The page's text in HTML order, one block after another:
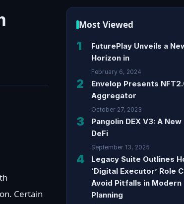
Certain
Most Viewed
1
FuturePlay Unveils a
Horizon in
February 6, 2024
2
Envelop Presents
Aggregator
October 27, 2023
3
Pangolin DEX V3: A
DeFi
September 13, 2025
4
Legacy Suite Outlines
‘Digital Executor’ Role
Avoid Pitfalls in Modern
Planning